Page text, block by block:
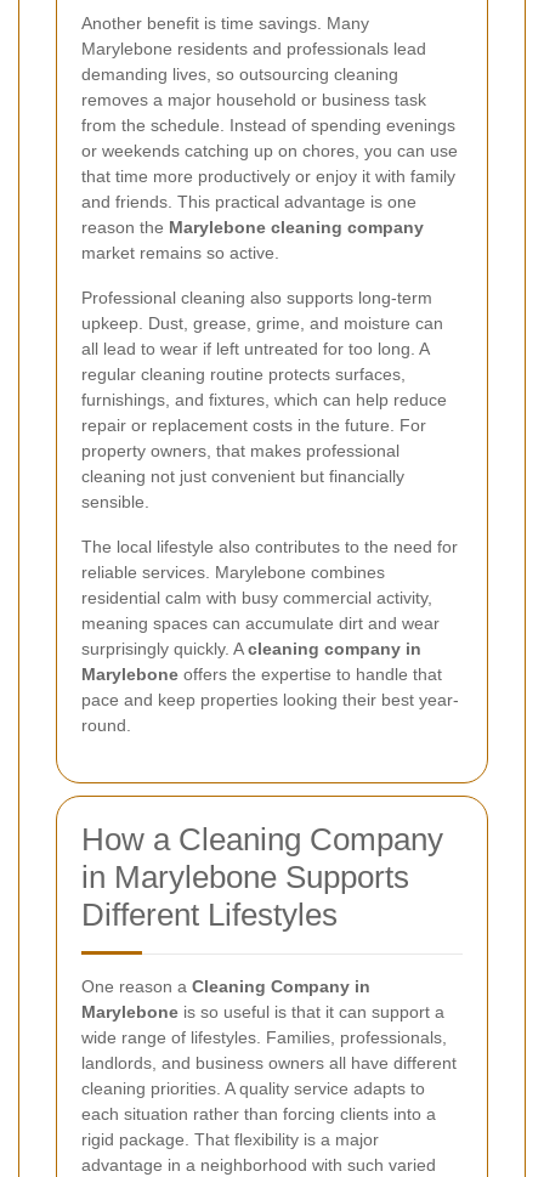
Another benefit is time savings. Many
Marylebone residents and professionals lead
demanding lives, so outsourcing cleaning
removes a major household or business task
from the schedule. Instead of spending evenings
or weekends catching up on chores, you can use
that time more productively or enjoy it with family
and friends. This practical advantage is one
reason the Marylebone cleaning company
market remains so active.
Professional cleaning also supports long-term
upkeep. Dust, grease, grime, and moisture can
all lead to wear if left untreated for too long. A
regular cleaning routine protects surfaces,
furnishings, and fixtures, which can help reduce
repair or replacement costs in the future. For
property owners, that makes professional
cleaning not just convenient but financially
sensible.
The local lifestyle also contributes to the need for
reliable services. Marylebone combines
residential calm with busy commercial activity,
meaning spaces can accumulate dirt and wear
surprisingly quickly. Acleaning company in
Marylebone offers the expertise to handle that
pace and keep properties looking their best year-
round.
How a Cleaning Company
in Marylebone Supports
Different Lifestyles
One reason a Cleaning Company in
Marylebone is so useful is that it can support a
wide range of lifestyles. Families, professionals,
landlords, and business owners all have different
cleaning priorities. A quality service adapts to
each situation rather than forcing clients into a
rigid package. That flexibility is a major
advantage in a neighborhood with such varied